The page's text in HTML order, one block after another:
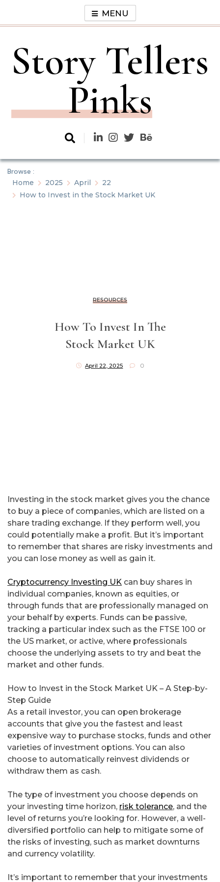
content
MENU
Story Tellers
Pinks
Browse :
Home
2025 April
22
How to Invest in the Stock Market UK
RESOURCES
How To Invest In The
Stock Market UK
April 22, 2025 0
Investing in the stock market gives you the chance
to buy a piece of companies, which are listed on a
share trading exchange. If they perform well, you
could potentially make a profit. But it’s important
to remember that shares are risky investments and
you can lose money as well as gain it.
Cryptocurrency Investing UK can buy shares in
individual companies, known as equities, or
through funds that are professionally managed on
your behalf by experts. Funds can be passive,
tracking a particular index such as the FTSE 100 or
the US market, or active, where professionals
choose the underlying assets to try and beat the
market and other funds.
How to Invest in the Stock Market UK – A Step-by-
Step Guide
As a retail investor, you can open brokerage
accounts that give you the fastest and least
expensive way to purchase stocks, funds and other
varieties of investment options. You can also
choose to automatically reinvest dividends or
withdraw them as cash.
The type of investment you choose depends on
your investing time horizon, risk tolerance, and the
level of returns you’re looking for. However, a well-
diversified portfolio can help to mitigate some of
the risks of investing, such as market downturns
and currency volatility.
It’s important to remember that your investments